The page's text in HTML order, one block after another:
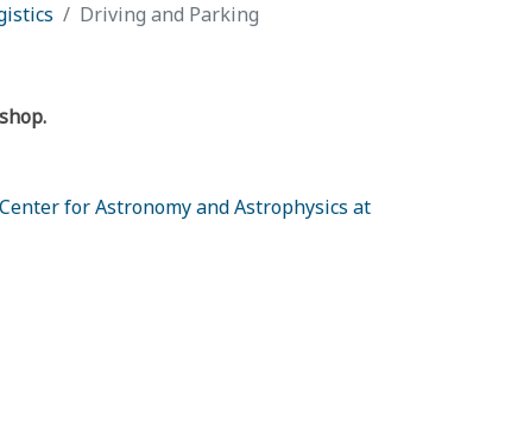
Driving and Parking
for Astronomy and Astrophysics at